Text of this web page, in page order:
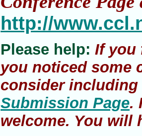
http://
Please help: If you
you noticed some
consider
Submission Page.
welcome. You will